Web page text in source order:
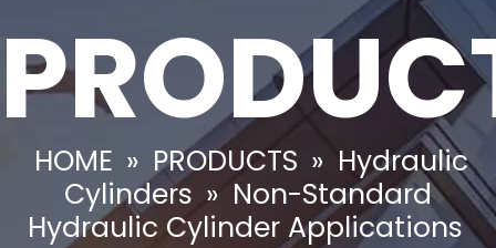
HOME » PRODUCTS » Hydraulic
Cylinders » Non-Standard
Hydraulic Cylinder Applications